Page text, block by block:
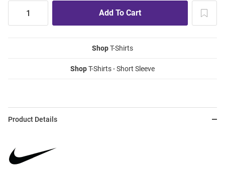
ShopT-Shirts
ShopT-Shirts - Short Sleeve
Product Details